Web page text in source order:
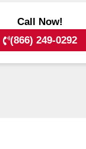
Call Now!
(866) 249-0292